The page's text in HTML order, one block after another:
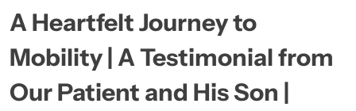
A Heartfelt Journey to
Mobility | A Testimonial from
Our Patient and His Son |